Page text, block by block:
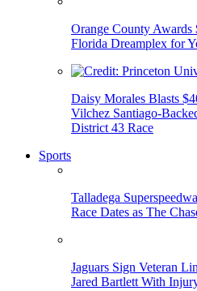
Orange County Awards
Florida Dreamplex for
Daisy Morales Blasts
Vilchez Santiago-
District 43 Race
Sports
Talladega
Race Dates as The
Jaguars Sign Veteran
Jared Bartlett With